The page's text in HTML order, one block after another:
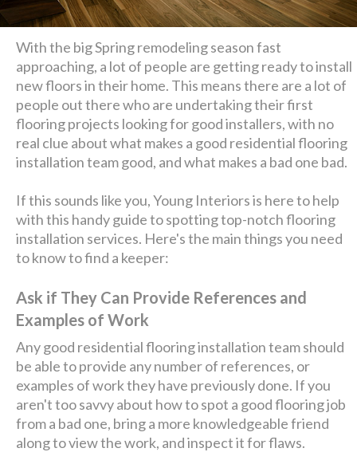
With the big Spring remodeling season fast
approaching, a lot of people are getting ready to install
new floors in their home. This means there are a lot of
people out there who are undertaking their first
flooring projects looking for good installers, with no
real clue about what makes a good residential flooring
installation team good, and what makes a bad one bad.
If this sounds like you, Young Interiors is here to help
with this handy guide to spotting top-notch flooring
installation services. Here's the main things you need
to know to find a keeper:
Ask if They Can Provide References and
Examples of Work
Any good residential flooring installation team should
be able to provide any number of references, or
examples of work they have previously done. If you
aren't too savvy about how to spot a good flooring job
from a bad one, bring a more knowledgeable friend
along to view the work, and inspect it for flaws.